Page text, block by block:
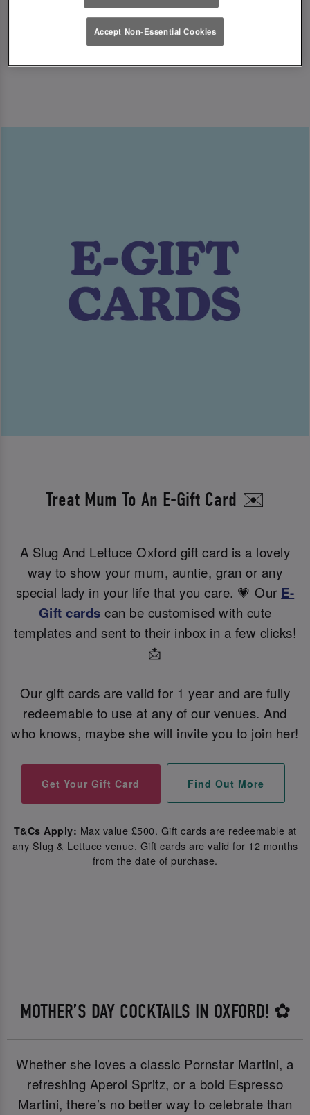
Book Now
Treat Mum To An E-Gift Card ✉️
A Slug And Lettuce Oxford gift card is a lovely
way to show your mum, auntie, gran or any
special lady in your life that you care. 💗 Our E-
Gift cards can be customised with cute
templates and sent to their inbox in a few clicks!
📩
Our gift cards are valid for 1 year and are fully
redeemable to use at any of our venues. And
who knows, maybe she will invite you to join her!
Get Your Gift Card Find Out More
T&Cs Apply: Max value £500. Gift cards are redeemable at
any Slug & Lettuce venue. Gift cards are valid for 12 months
from the date of purchase.
MOTHER’S DAY COCKTAILS IN OXFORD! ✿
Whether she loves a classic Pornstar Martini, a
refreshing Aperol Spritz, or a bold Espresso
Martini, there’s no better way to celebrate than
Accept Non-Essential Cookies